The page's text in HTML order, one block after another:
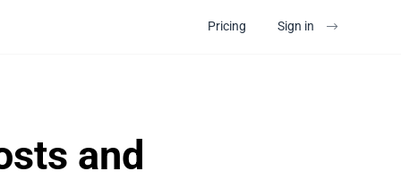
Pricing Sign in
and